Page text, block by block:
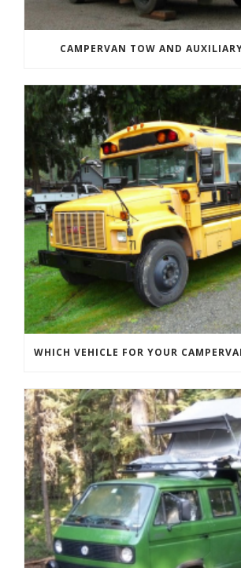
CAMPERVAN TOW AND
WHICH VEHICLE FOR YOUR